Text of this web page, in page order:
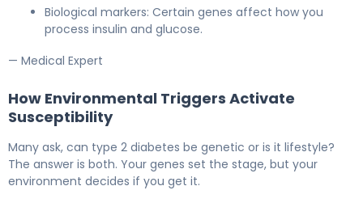
Biological markers: Certain genes affect how you
process insulin and glucose.
— Medical Expert
How Environmental Triggers Activate
Susceptibility
Many ask, can type 2 diabetes be genetic or is it lifestyle?
The answer is both. Your genes set the stage, but your
environment decides if you get it.